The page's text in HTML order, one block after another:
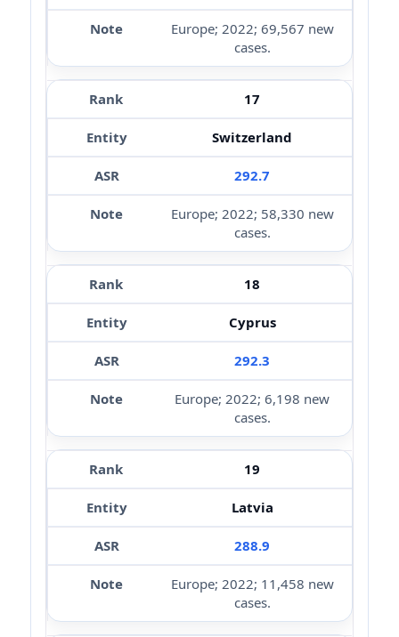
Europe; 2022; 69,567 new
cases.
17
Switzerland
292.7
Europe; 2022; 58,330 new
cases.
18
Cyprus
292.3
Europe; 2022; 6,198 new
cases.
19
Latvia
288.9
Europe; 2022; 11,458 new
cases.